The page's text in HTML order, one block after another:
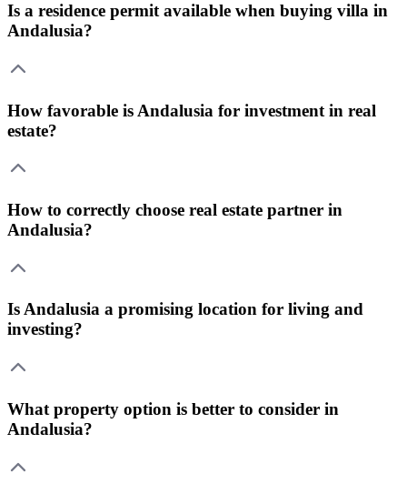
Is a residence permit available when buying villa in
Andalusia?
How favorable is Andalusia for investment in real
estate?
How to correctly choose real estate partner in
Andalusia?
Is Andalusia a promising location for living and
investing?
What property option is better to consider in
Andalusia?